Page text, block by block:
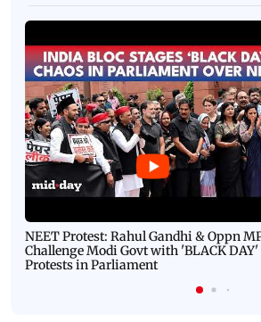
NEET Protest: Rahul Gandhi & Oppn
Challenge Modi Govt with 'BLACK DAY'
Protests in Parliament